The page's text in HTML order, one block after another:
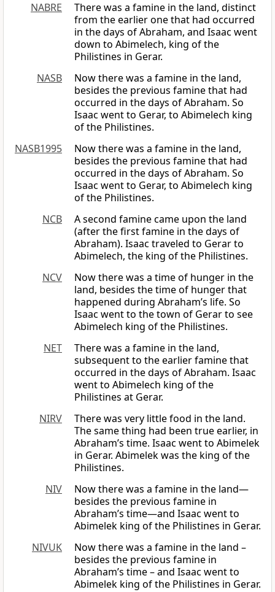
NABRE
There was a famine in the land, distinct
from the earlier one that had occurred
in the days of Abraham, and Isaac went
down to Abimelech, king of the
Philistines in Gerar.
NASB
Now there was a famine in the land,
besides the previous famine that had
occurred in the days of Abraham. So
Isaac went to Gerar, to Abimelech king
of the Philistines.
NASB1995
Now there was a famine in the land,
besides the previous famine that had
occurred in the days of Abraham. So
Isaac went to Gerar, to Abimelech king
of the Philistines.
NCB
A second famine came upon the land
(after the first famine in the days of
Abraham). Isaac traveled to Gerar to
Abimelech, the king of the Philistines.
NCV
Now there was a time of hunger in the
land, besides the time of hunger that
happened during Abraham’s life. So
Isaac went to the town of Gerar to see
Abimelech king of the Philistines.
NET
There was a famine in the land,
subsequent to the earlier famine that
occurred in the days of Abraham. Isaac
went to Abimelech king of the
Philistines at Gerar.
NIRV
There was very little food in the land.
The same thing had been true earlier, in
Abraham’s time. Isaac went to Abimelek
in Gerar. Abimelek was the king of the
Philistines.
NIV
Now there was a famine in the land—
besides the previous famine in
Abraham’s time—and Isaac went to
Abimelek king of the Philistines in Gerar.
NIVUK
Now there was a famine in the land –
besides the previous famine in
Abraham’s time – and Isaac went to
Abimelek king of the Philistines in Gerar.